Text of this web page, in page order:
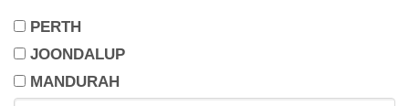
PERTH
JOONDALUP
MANDURAH